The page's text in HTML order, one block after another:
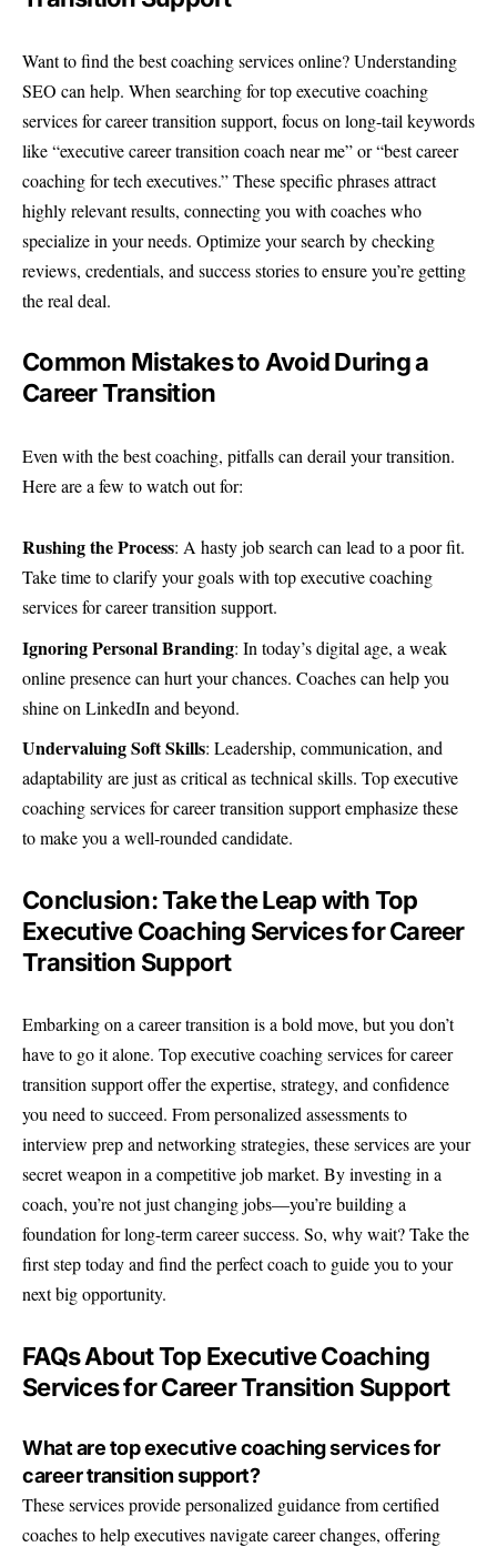
Want to find the best coaching services online? Understanding
SEO can help. When searching for top executive coaching
services for career transition support, focus on long-tail keywords
like “executive career transition coach near me” or “best career
coaching for tech executives.” These specific phrases attract
highly relevant results, connecting you with coaches who
specialize in your needs. Optimize your search by checking
reviews, credentials, and success stories to ensure you’re getting
the real deal.
Common Mistakes to Avoid During a
Career Transition
Even with the best coaching, pitfalls can derail your transition.
Here are a few to watch out for:
Rushing the Process: A hasty job search can lead to a poor fit.
Take time to clarify your goals with top executive coaching
services for career transition support.
Ignoring Personal Branding: In today’s digital age, a weak
online presence can hurt your chances. Coaches can help you
shine on LinkedIn and beyond.
Undervaluing Soft Skills: Leadership, communication, and
adaptability are just as critical as technical skills. Top executive
coaching services for career transition support emphasize these
to make you a well-rounded candidate.
Conclusion: Take the Leap with Top
Executive Coaching Services for Career
Transition Support
Embarking on a career transition is a bold move, but you don’t
have to go it alone. Top executive coaching services for career
transition support offer the expertise, strategy, and confidence
you need to succeed. From personalized assessments to
interview prep and networking strategies, these services are your
secret weapon in a competitive job market. By investing in a
coach, you’re not just changing jobs—you’re building a
foundation for long-term career success. So, why wait? Take the
first step today and find the perfect coach to guide you to your
next big opportunity.
FAQs About Top Executive Coaching
Services for Career Transition Support
What are top executive coaching services for
career transition support?
These services provide personalized guidance from certified
coaches to help executives navigate career changes, offering